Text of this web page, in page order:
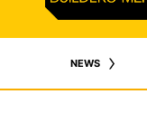
NEWS